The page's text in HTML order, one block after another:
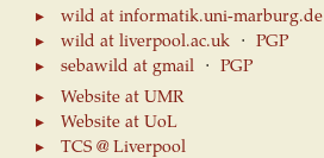
wild at informatik.uni-marburg.de
wild at liverpool.ac.uk ⋅ PGP
sebawild at gmail ⋅ PGP
Website at UMR
Website at UoL
TCS @ Liverpool